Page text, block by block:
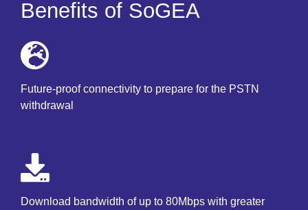
Benefits of SoGEA
Future-proof connectivity to prepare for the PSTN
withdrawal
Download bandwidth of up to 80Mbps with greater